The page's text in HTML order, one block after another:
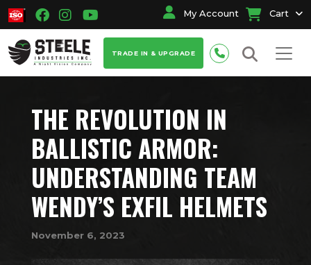
My Account Cart
TRADE IN & UPGRADE
THE REVOLUTION IN
BALLISTIC ARMOR:
UNDERSTANDING TEAM
WENDY’S EXFIL HELMETS
November 6, 2023